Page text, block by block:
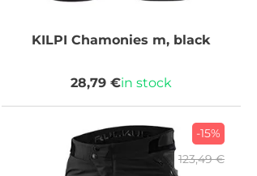
KILPI Chamonies m, black
28,79 €in stock
-15%
123,49 €